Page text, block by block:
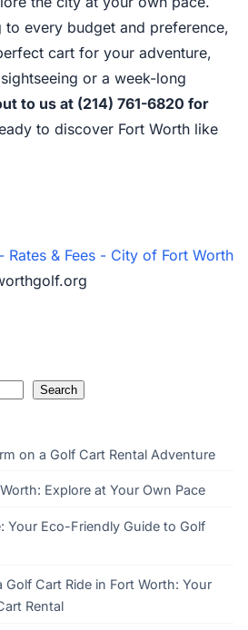
every budget and preference,
cart for your adventure,
or a week-long
to us at (214) 761-6820 for
to discover Fort Worth like
Rates & Fees - City of Fort Worth
Search
on a Golf Cart Rental Adventure
Explore at Your Own Pace
Your Eco-Friendly Guide to Golf
Cart Ride in Fort Worth: Your
Rental